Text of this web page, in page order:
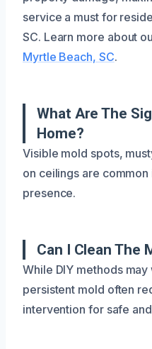
service a must for
SC. Learn more about
Myrtle Beach, SC.
What Are The
Home?
Visible mold spots,
on ceilings are
presence.
Can I Clean The
While DIY methods
persistent mold often
intervention for safe